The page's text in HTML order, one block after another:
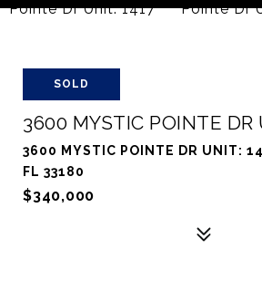
SOLD
3600 MYSTIC POINTE DR
3600 MYSTIC POINTE DR UNIT:
FL 33180
$340,000